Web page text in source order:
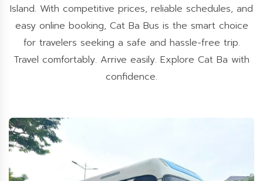
Island. With competitive prices, reliable schedules, and
easy online booking, Cat Ba Bus is the smart choice
for travelers seeking a safe and hassle-free trip.
Travel comfortably. Arrive easily. Explore Cat Ba with
confidence.